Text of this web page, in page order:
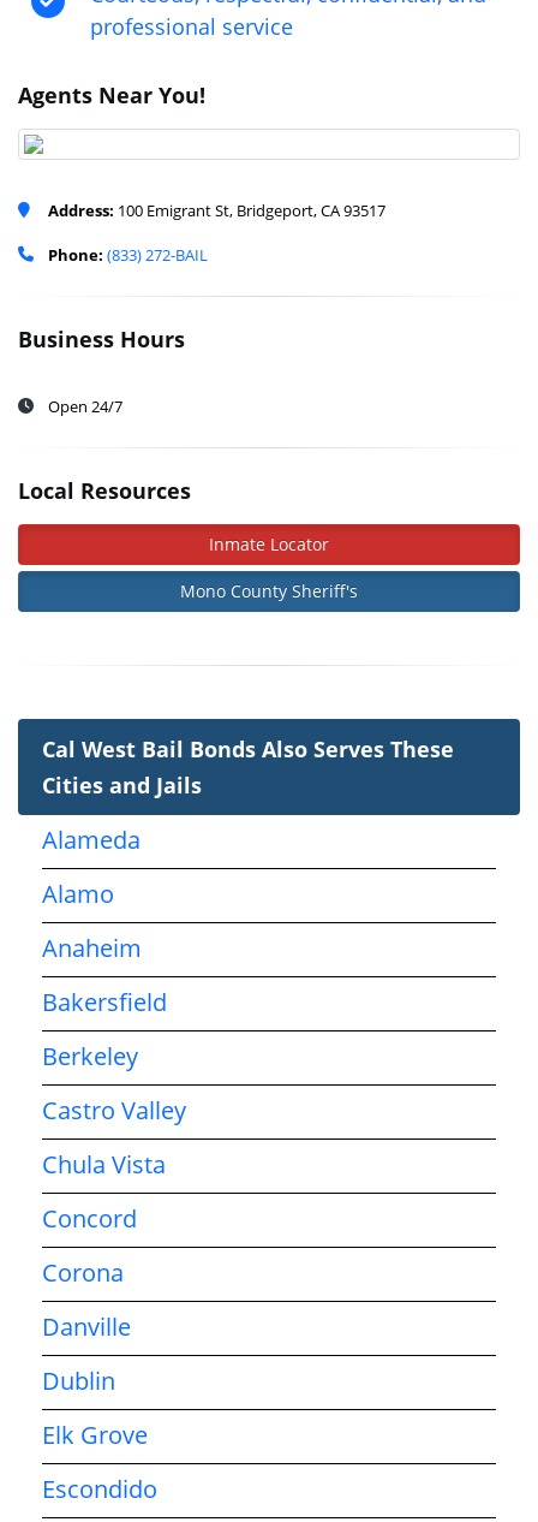
professional service
Agents Near You!
Address: 100 Emigrant St, Bridgeport, CA 93517
Phone: (833) 272-BAIL
Business Hours
Open 24/7
Local Resources
Inmate Locator
Mono County Sheriff's
Cal West Bail Bonds Also Serves These
Cities and Jails
Alameda
Alamo
Anaheim
Bakersfield
Berkeley
Castro Valley
Chula Vista
Concord
Corona
Danville
Dublin
Elk Grove
Escondido